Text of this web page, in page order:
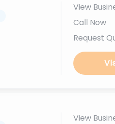
View
Call Now
Request
View